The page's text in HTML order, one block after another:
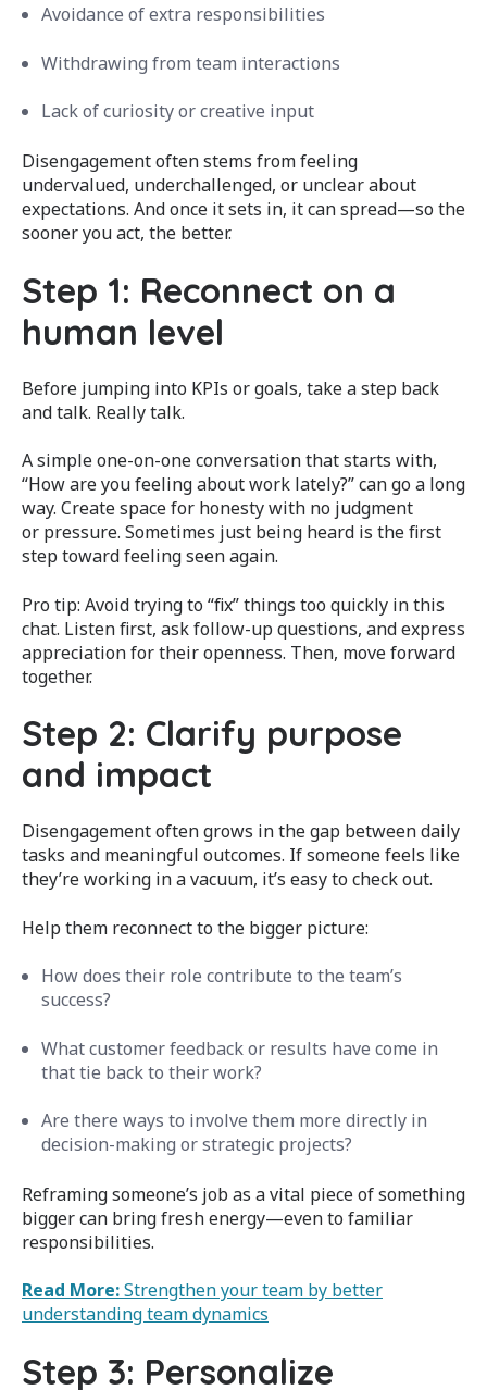
Avoidance of extra responsibilities
Withdrawing from team interactions
Lack of curiosity or creative input
Disengagement often stems from feeling
undervalued, underchallenged, or unclear about
expectations. And once it sets in, it can spread—so the
sooner you act, the better.
Step 1: Reconnect on a
human level
Before jumping into KPIs or goals, take a step back
and talk. Really talk.
A simple one-on-one conversation that starts with,
“How are you feeling about work lately?” can go a long
way. Create space for honesty with no judgment
or pressure. Sometimes just being heard is the first
step toward feeling seen again.
Pro tip: Avoid trying to “fix” things too quickly in this
chat. Listen first, ask follow-up questions, and express
appreciation for their openness. Then, move forward
together.
Step 2: Clarify purpose
and impact
Disengagement often grows in the gap between daily
tasks and meaningful outcomes. If someone feels like
they’re working in a vacuum, it’s easy to check out.
Help them reconnect to the bigger picture:
How does their role contribute to the team’s
success?
What customer feedback or results have come in
that tie back to their work?
Are there ways to involve them more directly in
decision-making or strategic projects?
Reframing someone’s job as a vital piece of something
bigger can bring fresh energy—even to familiar
responsibilities.
Read More:Strengthen your team by better
understanding team dynamics
Step 3: Personalize